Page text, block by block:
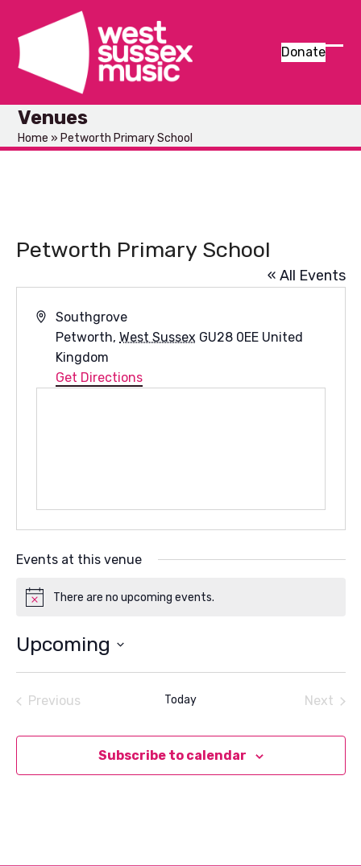
content
Donate
Venues
Home » Petworth Primary School
Petworth Primary School
« All Events
Address
Southgrove
Petworth, West Sussex GU28 0EE United
Kingdom
Get Directions
Events at this venue
NoticeThere are no upcoming events.
Upcoming
Select
Previous
Today
Next
Subscribe to calendar